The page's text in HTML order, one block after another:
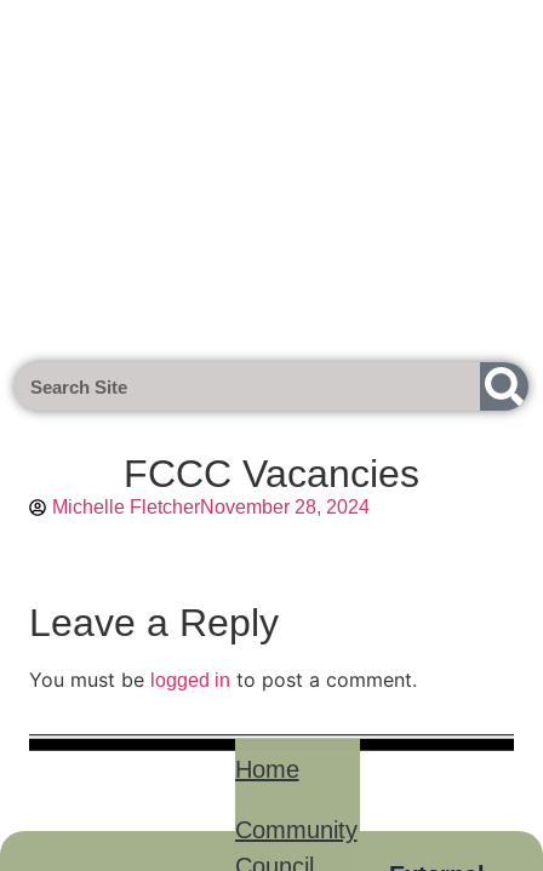
FCCC Vacancies
Michelle FletcherNovember 28, 2024
Leave a Reply
You must be logged in to post a comment.
Home
Community